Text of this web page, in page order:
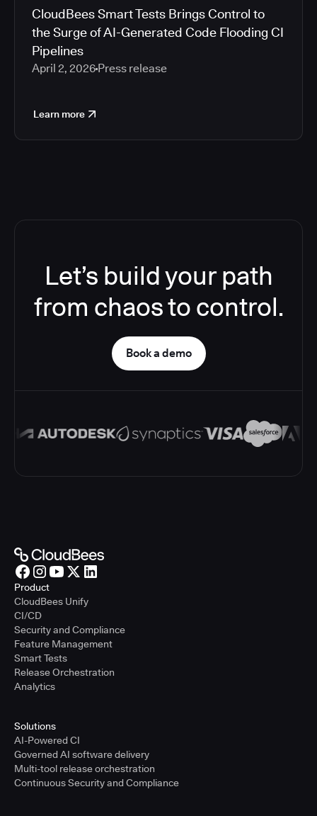
CloudBees Smart Tests Brings Control to
the Surge of AI-Generated Code Flooding CI
Pipelines
April 2, 2026 Press release
Learn more
Let’s build your path
from chaos to control.
Book a demo
Product
CloudBees Unify
CI/CD
Security and Compliance
Feature Management
Smart Tests
Release Orchestration
Analytics
Solutions
AI-Powered CI
Governed AI software delivery
Multi-tool release orchestration
Continuous Security and Compliance